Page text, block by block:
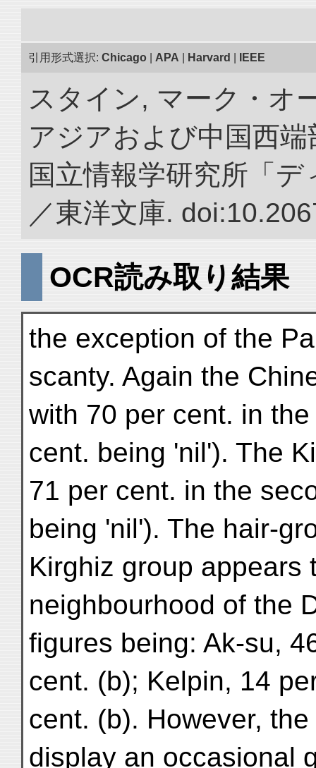
引用形式選択: Chicago APA Harvard IEEE
スタイン, マーク・オ
アジアおよび中国西
国立情報学研究所「
／東洋文庫.
OCR読み取り結果
the exception of the
scanty. Again the
with 70 per cent. in
cent. being 'nil'). The
71 per cent. in the
being 'nil'). The hair-
Kirghiz group appears
neighbourhood of the
figures being: Ak-su,
cent. (b); Kelpin, 14
cent. (b). However,
display an occasional